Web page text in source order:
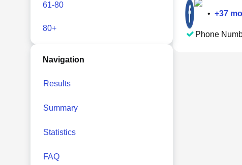
61-80
80+
Navigation
Results
Summary
Statistics
FAQ
• +37
Phone